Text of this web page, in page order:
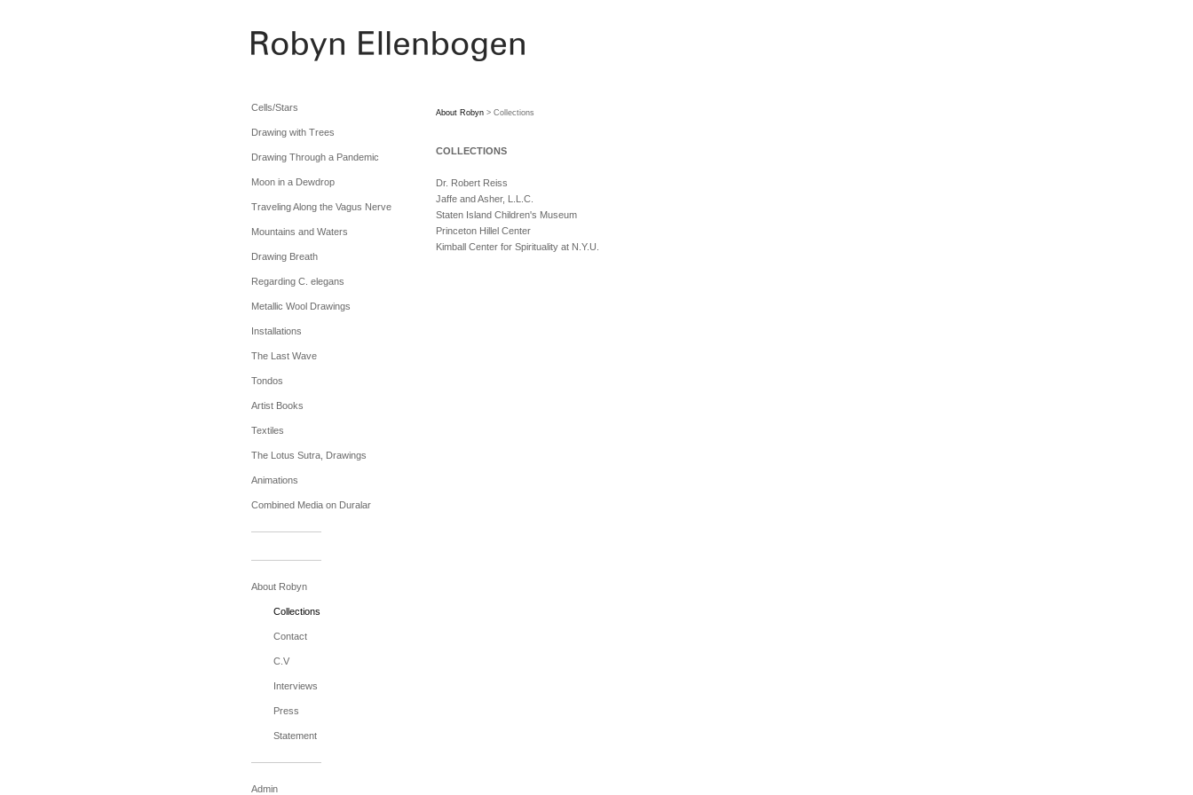
Cells/Stars
Drawing with Trees
Drawing Through a Pandemic
Moon in a Dewdrop
Traveling Along the Vagus Nerve
Mountains and Waters
Drawing Breath
Regarding C. elegans
Metallic Wool Drawings
Installations
The Last Wave
Tondos
Artist Books
Textiles
The Lotus Sutra, Drawings
Animations
Combined Media on Duralar
About Robyn
Collections
Contact
C.V
Interviews
Press
Statement
Admin
About Robyn > Collections
COLLECTIONS
Dr. Robert Reiss
Jaffe and Asher, L.L.C.
Staten Island Children's Museum
Princeton Hillel Center
Kimball Center for Spirituality at N.Y.U.